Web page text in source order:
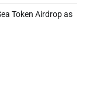
Token Airdrop as